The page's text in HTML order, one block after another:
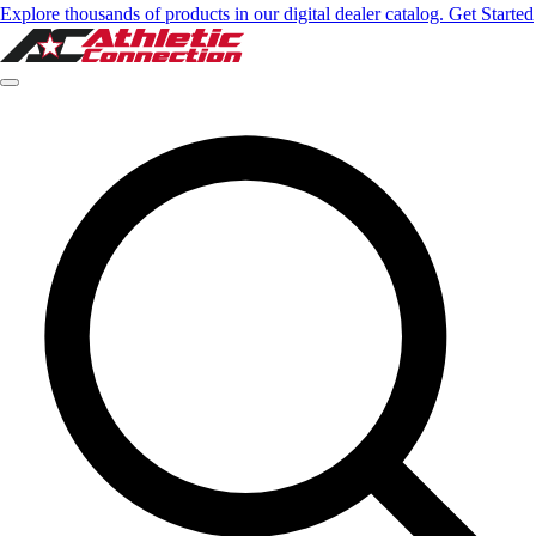
Explore thousands of products in our digital dealer catalog. Get Started